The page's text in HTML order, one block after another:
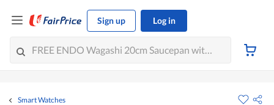
Sign up Log in
Smart Watches